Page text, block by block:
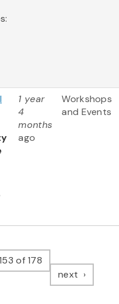
1 year
4
months
ago
Workshops
and Events
of 178
next page